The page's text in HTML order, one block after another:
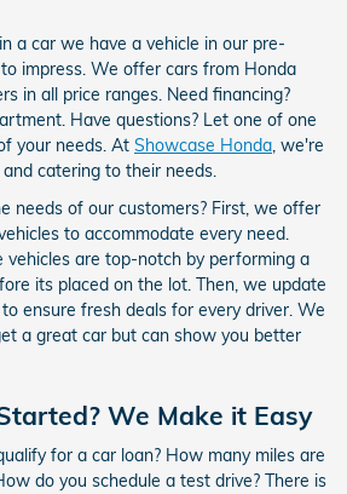
a car we have a vehicle in our pre-
impress. We offer cars from Honda
in all price ranges. Need financing?
Have questions? Let one of one
your needs. At Showcase Honda, we're
catering to their needs.
needs of our customers? First, we offer
to accommodate every need.
vehicles are top-notch by performing a
its placed on the lot. Then, we update
ensure fresh deals for every driver. We
a great car but can show you better
We Make it Easy
for a car loan? How many miles are
do you schedule a test drive? There is